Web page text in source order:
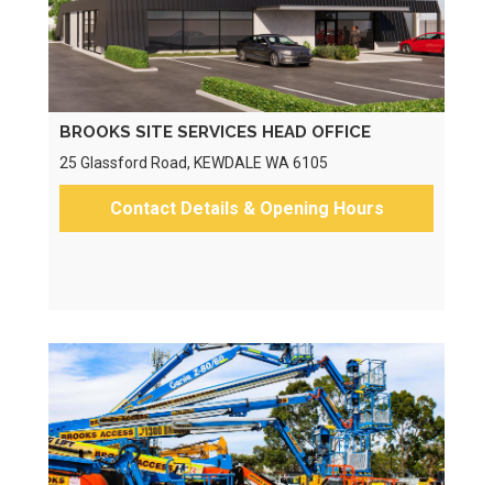
BROOKS SITE SERVICES HEAD OFFICE
25 Glassford Road, KEWDALE WA 6105
Contact Details & Opening Hours